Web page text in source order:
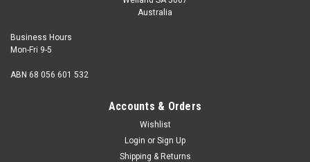
Australia
Business Hours
Mon-Fri 9-5
ABN 68 056 601 532
Accounts & Orders
Wishlist
Login or Sign Up
Shipping & Returns